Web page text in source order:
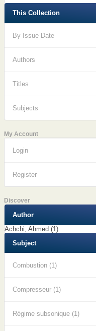
This Collection
By Issue Date
Authors
Titles
Subjects
My Account
Login
Register
Discover
Author
Achchi, Ahmed (1)
Subject
Combustion (1)
Compresseur (1)
Régime subsonique (1)